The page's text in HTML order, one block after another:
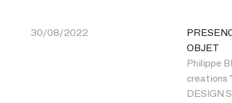
30/08/2022
OBJET
Philippe
creations
DESIGN